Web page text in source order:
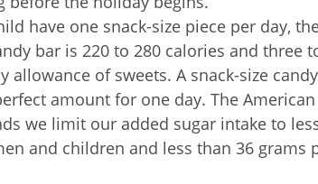
have one snack-size piece per day,
bar is 220 to 280 calories and three
allowance of sweets. A snack-size
amount for one day. The
we limit our added sugar intake to
and children and less than 36 grams